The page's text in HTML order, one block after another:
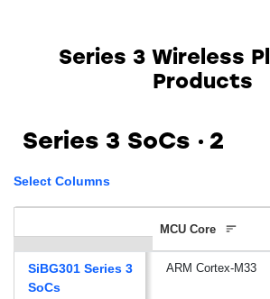
Series 3 Wireless
Products
Series 3 SoCs 2
Select Columns
MCU Core
SiBG301 Series 3
SoCs
ARM Cortex-M33